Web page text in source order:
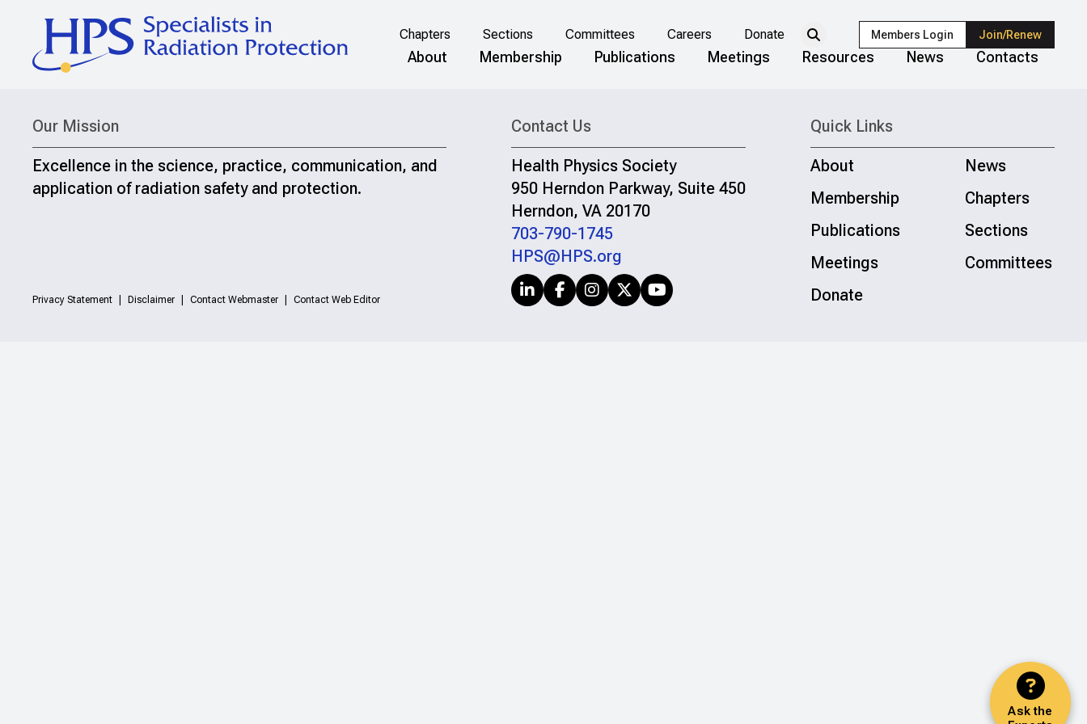
Chapters Sections Committees Careers Donate Members Login Join/Renew
About Membership Publications Meetings Resources News Contacts
Ask the
Our Mission
Excellence in the science, practice, communication, and
application of radiation safety and protection.
Privacy Statement Disclaimer Contact Webmaster Contact Web Editor
Contact Us
Health Physics Society
950 Herndon Parkway, Suite 450
Herndon, VA 20170
703-790-1745
HPS@HPS.org
Quick Links
About
News
Membership
Chapters
Publications
Sections
Meetings
Committees
Donate